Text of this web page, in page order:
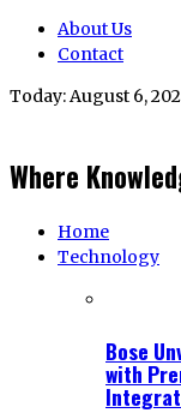
About Us
Contact
Today:August 6,
Where
Home
Technology
Bose
with